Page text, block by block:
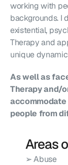
working with
backgrounds. I
existential,
Therapy and
unique
As well as
Therapy and/
people from
Areas
➢ Abuse